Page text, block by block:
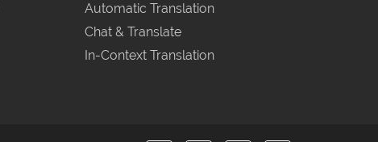
Automatic Translation
Chat & Translate
In-Context Translation